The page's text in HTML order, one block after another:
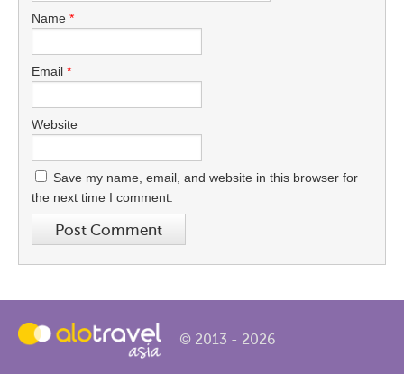
Name *
Email *
Website
Save my name, email, and website in this browser for
the next time I comment.
© 2013 - 2026